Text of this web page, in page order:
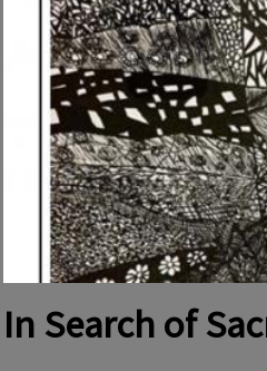
In Search of